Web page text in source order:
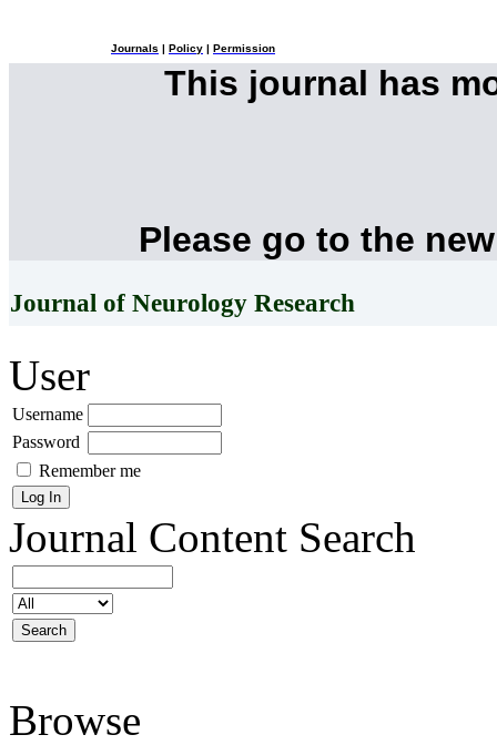
Journals Policy Permission
This journal has
Please go to the
Journal of Neurology Research
User
Username
Password
Remember me
Journal Content Search
Browse